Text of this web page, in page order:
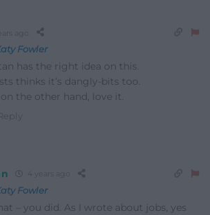
ago
Fowler
has the right idea on this.
thinks it’s dangly-bits too.
the other hand, love it.
4 years ago
Fowler
– you did. As I wrote about jobs, yes